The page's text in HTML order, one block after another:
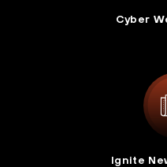
Cyber
Ignite